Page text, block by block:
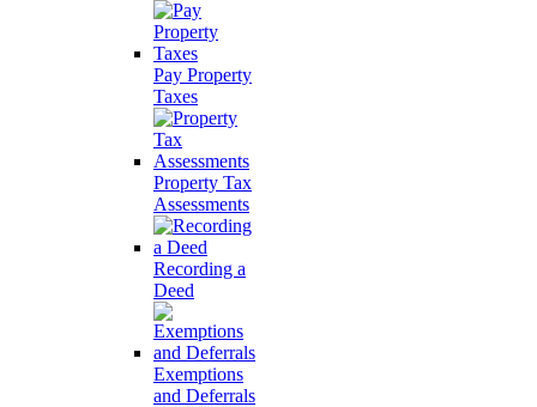
Pay Property
Taxes
Property Tax
Assessments
Recording a
Deed
Exemptions
and Deferrals